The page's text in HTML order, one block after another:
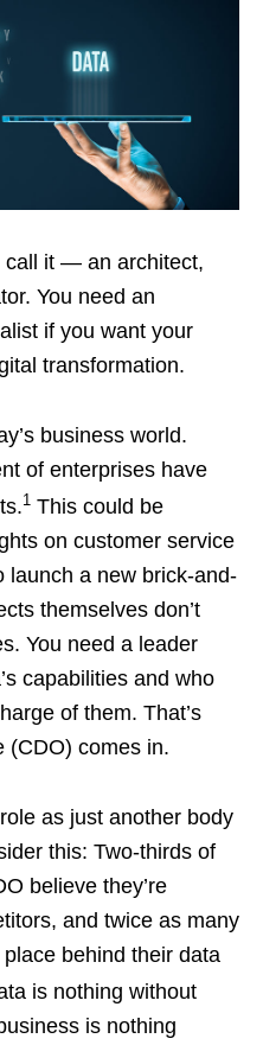
call it — an architect,
You need an
if you want your
transformation.
business world.
of enterprises have
1 This could be
on customer service
launch a new brick-and-
themselves don’t
You need a leader
capabilities and who
of them. That’s
(CDO) comes in.
as just another body
this: Two-thirds of
believe they’re
and twice as many
behind their data
is nothing without
is nothing